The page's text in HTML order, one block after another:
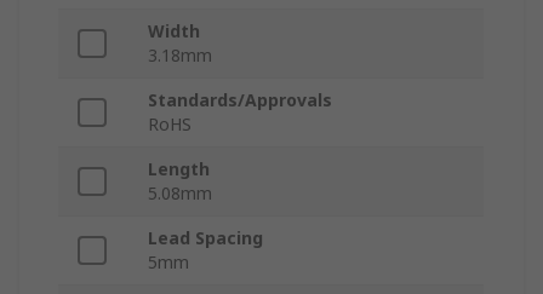
Width
3.18mm
Standards/Approvals
RoHS
Length
5.08mm
Lead Spacing
5mm